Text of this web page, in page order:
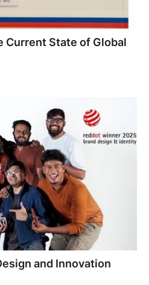
Current State of Global
and Innovation